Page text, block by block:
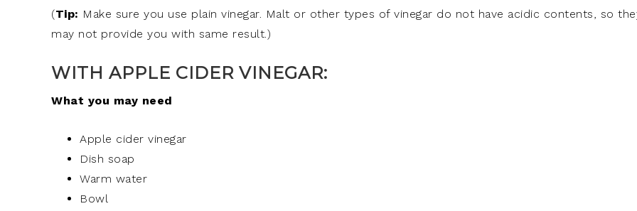
(Tip: Make sure you use plain vinegar. Malt or other types of vinegar do not have acidic contents, so
may not provide you with same result.)
WITH APPLE CIDER VINEGAR:
What you may need
Apple cider vinegar
Dish soap
Warm water
Bowl